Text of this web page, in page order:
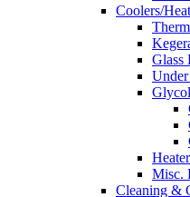
Coolers/
Glass
Misc.
Cleaning &